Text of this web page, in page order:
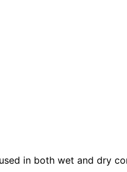
in both wet and dry